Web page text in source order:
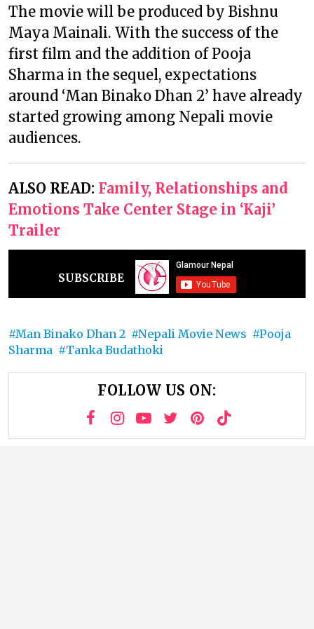
The movie will be produced by Bishnu
Maya Mainali. With the success of the
first film and the addition of Pooja
Sharma in the sequel, expectations
around ‘Man Binako Dhan 2’ have already
started growing among Nepali movie
audiences.
ALSO READ: Family, Relationships and
Emotions Take Center Stage in ‘Kaji’
Trailer
SUBSCRIBE
Man Binako Dhan 2 Nepali Movie News
Pooja
Sharma
Tanka Budathoki
FOLLOW US ON: